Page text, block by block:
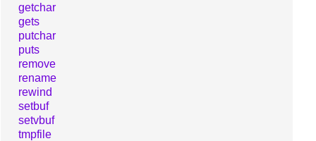
getchar
gets
putchar
puts
remove
rename
rewind
setbuf
setvbuf
tmpfile